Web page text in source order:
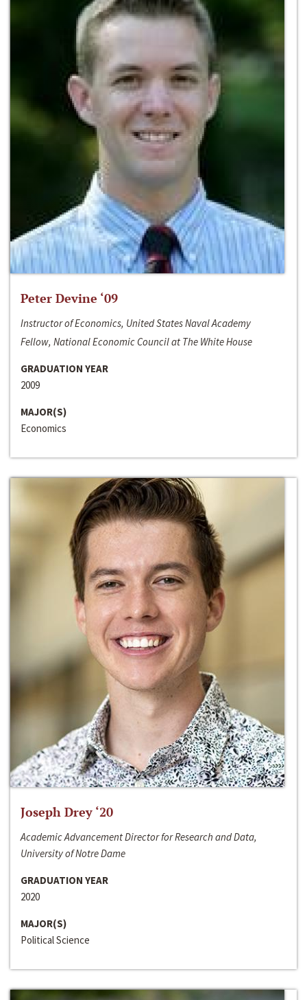
Peter Devine ‘09
Instructor of Economics, United States Naval Academy
Fellow, National Economic Council at The White House
GRADUATION YEAR
2009
MAJOR(S)
Economics
Joseph Drey ‘20
Academic Advancement Director for Research and Data,
University of Notre Dame
GRADUATION YEAR
2020
MAJOR(S)
Political Science